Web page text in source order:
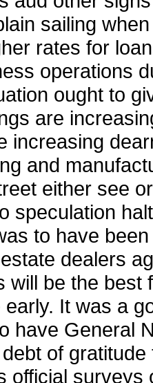
sailing
rates for
operations
ought to
are
increasing
and
either see
speculation
to have
dealers
will be the best
It was a
have General
of
official